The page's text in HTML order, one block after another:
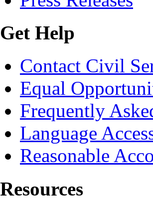
Get Help
Contact Civil
Equal
Frequently
Language
Reasonable
Resources